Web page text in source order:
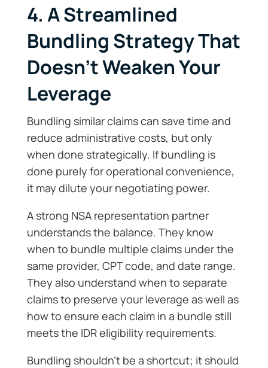
4. A Streamlined
Bundling Strategy That
Doesn’t Weaken Your
Leverage
Bundling similar claims can save time and
reduce administrative costs, but only
when done strategically. If bundling is
done purely for operational convenience,
it may dilute your negotiating power.
A strong NSA representation partner
understands the balance. They know
when to bundle multiple claims under the
same provider, CPT code, and date range.
They also understand when to separate
claims to preserve your leverage as well as
how to ensure each claim in a bundle still
meets the IDR eligibility requirements.
Bundling shouldn’t be a shortcut; it should